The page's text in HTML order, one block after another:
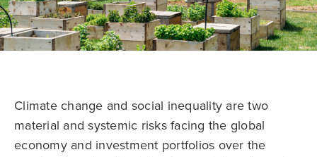
Climate change and social inequality are two
material and systemic risks facing the global
economy and investment portfolios over the